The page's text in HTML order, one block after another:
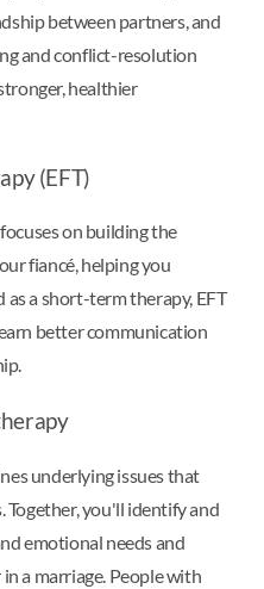
between partners, and
and conflict-resolution
healthier
(EFT)
on building the
fiancé, helping you
a short-term therapy, EFT
better communication
underlying issues that
you'll identify and
emotional needs and
a marriage. People with